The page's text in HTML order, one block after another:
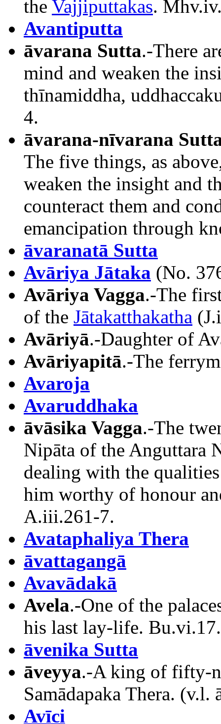
the Vajjiputtakas.
Avantiputta
āvarana Sutta.-There
mind and weaken the
thīnamiddha,
4.
āvarana-nīvarana
The five things, as
weaken the insight and
counteract them and
emancipation through
āvaranatā Sutta
Avāriya Jātaka (No.
Avāriya Vagga.-The
of the Jātakatthakatha
Avāriyā.-Daughter of
Avāriyapitā.-The
Avaroja
Avaruddhaka
āvāsika Vagga.-The
Nipāta of the Anguttara
dealing with the
him worthy of honour
A.iii.261-7.
Avataphaliya Thera
āvattagangā
Avavādakā
Avela.-One of the
his last lay-life. Bu.vi.17.
āvenika Sutta
āveyya.-A king of fifty-
Samādapaka Thera.
Avīci